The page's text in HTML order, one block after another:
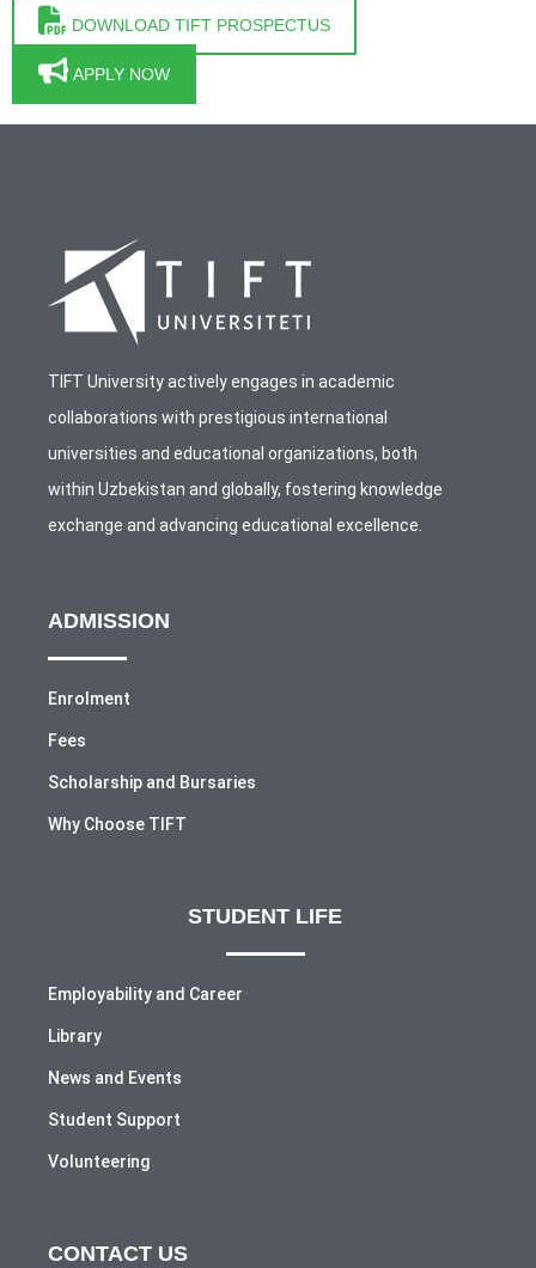
DOWNLOAD TIFT PROSPECTUS
APPLY NOW
TIFT University actively engages in academic
collaborations with prestigious international
universities and educational organizations, both
within Uzbekistan and globally, fostering knowledge
exchange and advancing educational excellence.
ADMISSION
Enrolment
Fees
Scholarship and Bursaries
Why Choose TIFT
STUDENT LIFE
Employability and Career
Library
News and Events
Student Support
Volunteering
CONTACT US